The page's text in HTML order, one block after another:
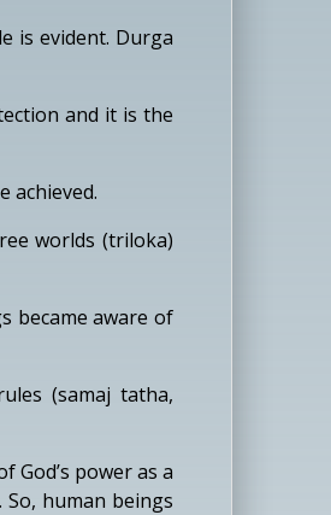
is evident. Durga
and it is the
achieved.
worlds (triloka)
became aware of
(samaj tatha,
power as a
human beings